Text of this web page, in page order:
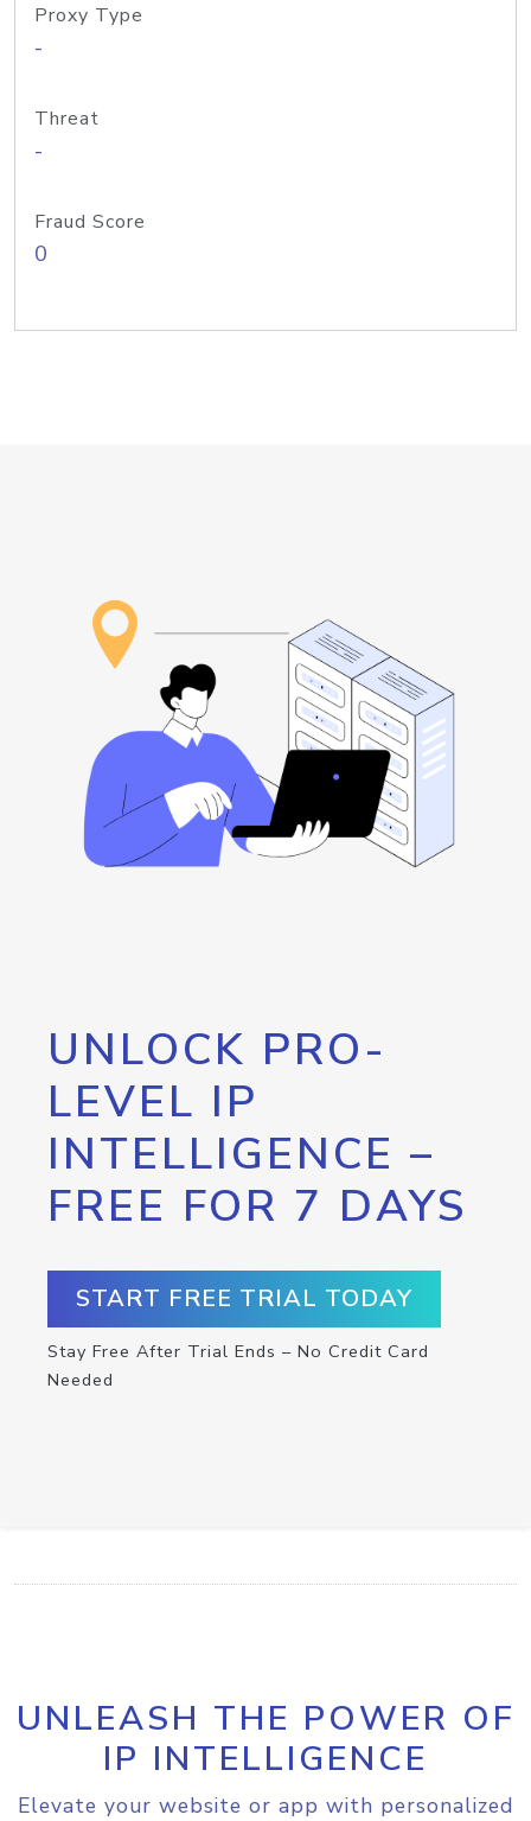
Proxy Type
-
Threat
-
Fraud Score
0
UNLOCK PRO-
LEVEL IP
INTELLIGENCE –
FREE FOR 7 DAYS
START FREE TRIAL TODAY
Stay Free After Trial Ends – No Credit Card
Needed
UNLEASH THE POWER OF
IP INTELLIGENCE
Elevate your website or app with personalized